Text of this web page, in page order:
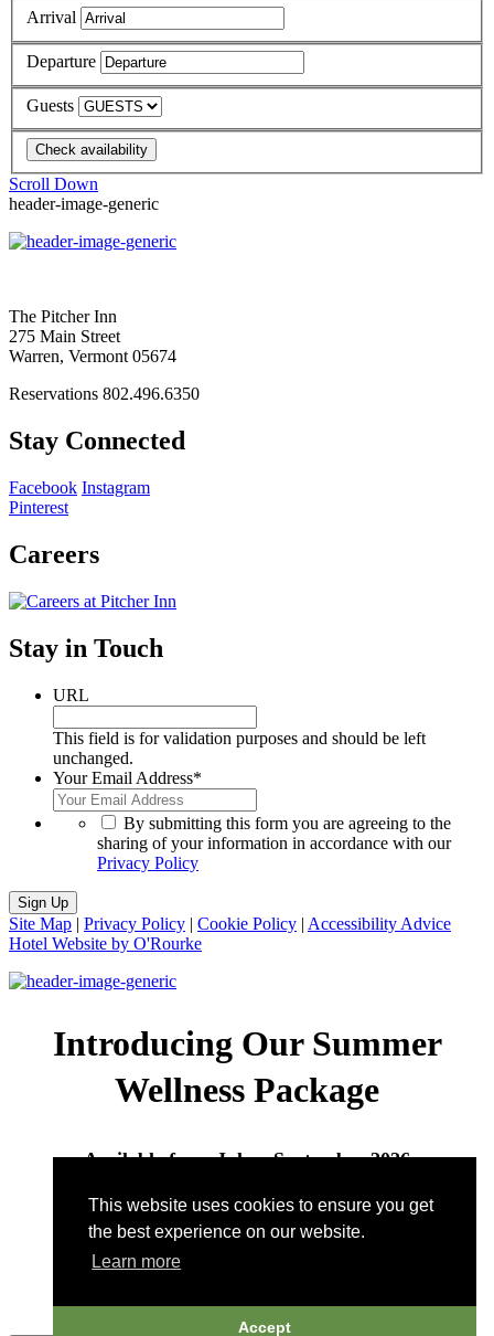
This website uses cookies to ensure you get
the best experience on our website.
Learn more
Accept
Arrival
Departure
Guests
Scroll Down
header-image-generic
The Pitcher Inn
275 Main Street
Warren, Vermont 05674
Reservations 802.496.6350
Stay Connected
Facebook Instagram
Pinterest
Careers
Stay in Touch
URL
This field is for validation purposes and should be left
unchanged.
Your Email Address*
By submitting this form you are agreeing to the
sharing of your information in accordance with our
Privacy Policy
Sign Up
Site Map | Privacy Policy | Cookie Policy | Accessibility Advice
Hotel Website by O'Rourke
Introducing Our Summer
Wellness Package
Available from July – September 2026
Call to book:802-496-7422| Email:
wellness@pitcherinn.com